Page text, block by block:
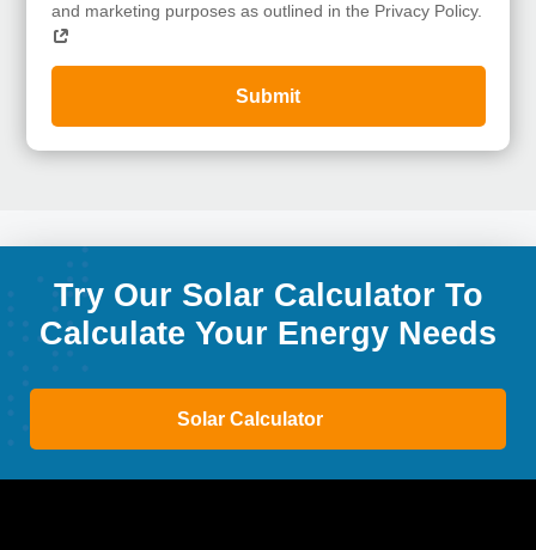
and marketing purposes as outlined in the Privacy Policy.
Submit
Try Our Solar Calculator To
Calculate Your Energy Needs
Solar Calculator